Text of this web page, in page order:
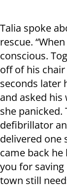
Talia spoke
rescue.
conscious.
off of his
seconds later
and asked
she panicked.
defibrillator
delivered one
came back he
you for saving
town still